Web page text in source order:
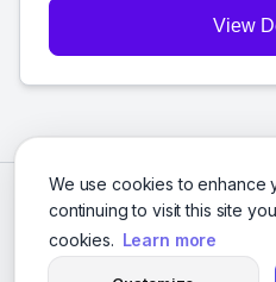
We use cookies to enhance
continuing to visit this site
cookies. Learn more
View